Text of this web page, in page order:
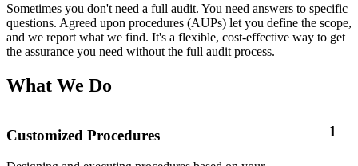
Sometimes you don't need a full audit. You need answers to specific
questions. Agreed upon procedures (AUPs) let you define the scope,
and we report what we find. It's a flexible, cost-effective way to get
the assurance you need without the full audit process.
What We Do
1
Customized Procedures